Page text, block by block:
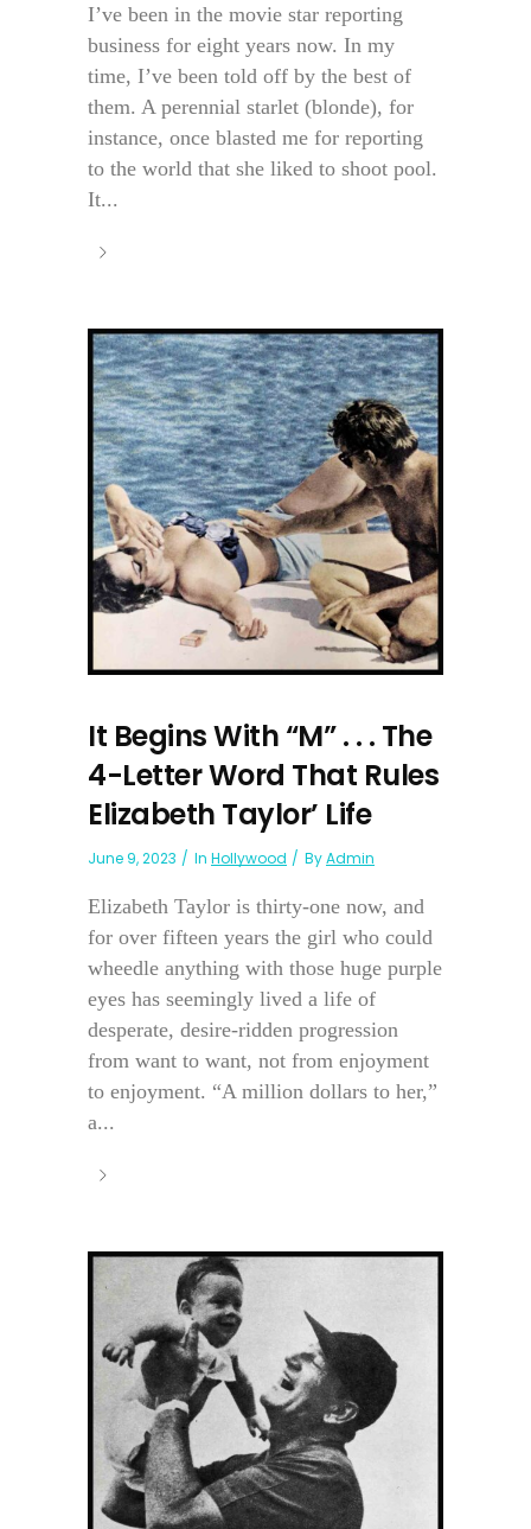
I’ve been in the movie star reporting
business for eight years now. In my
time, I’ve been told off by the best of
them. A perennial starlet (blonde), for
instance, once blasted me for reporting
to the world that she liked to shoot pool.
It...
It Begins With “M” . . . The
4-Letter Word That Rules
Elizabeth Taylor’ Life
June 9, 2023 In Hollywood ByAdmin
Elizabeth Taylor is thirty-one now, and
for over fifteen years the girl who could
wheedle anything with those huge purple
eyes has seemingly lived a life of
desperate, desire-ridden progression
from want to want, not from enjoyment
to enjoyment. “A million dollars to her,”
a...